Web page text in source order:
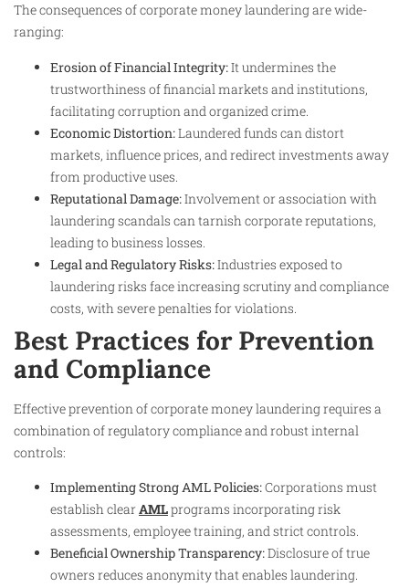
The consequences of corporate money laundering are wide-
ranging:
Erosion of Financial Integrity:It undermines the
trustworthiness of financial markets and institutions,
facilitating corruption and organized crime.
Economic Distortion:Laundered funds can distort
markets, influence prices, and redirect investments away
from productive uses.
Reputational Damage:Involvement or association with
laundering scandals can tarnish corporate reputations,
leading to business losses.
Legal and Regulatory Risks:Industries exposed to
laundering risks face increasing scrutiny and compliance
costs, with severe penalties for violations.
Best Practices for Prevention
and Compliance
Effective prevention of corporate money laundering requires a
combination of regulatory compliance and robust internal
controls:
Implementing Strong AML Policies:Corporations must
establish clearAMLprograms incorporating risk
assessments, employee training, and strict controls.
Beneficial Ownership Transparency:Disclosure of true
owners reduces anonymity that enables laundering.